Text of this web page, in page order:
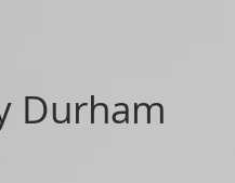
Durham